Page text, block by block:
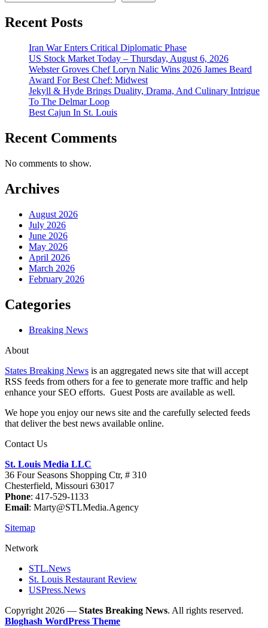
Recent Posts
Iran War Enters Critical Diplomatic Phase
US Stock Market Today – Thursday, August 6, 2026
Webster Groves Chef Loryn Nalic Wins 2026 James Beard
Award For Best Chef: Midwest
Jekyll & Hyde Brings Duality, Drama, And Culinary Intrigue
To The Delmar Loop
Best Cajun In St. Louis
Recent Comments
No comments to show.
Archives
August 2026
July 2026
June 2026
May 2026
April 2026
March 2026
February 2026
Categories
Breaking News
About
States Breaking News is an aggregated news site that will accept
RSS feeds from others for a fee to generate more traffic and help
enhance your SEO efforts. Guest Posts are available as well.
We hope you enjoy our news site and the carefully selected feeds
that deliver the best news available online.
Contact Us
St. Louis Media LLC
36 Four Seasons Shopping Ctr, # 310
Chesterfield, Missouri 63017
Phone: 417-529-1133
Email: Marty@STLMedia.Agency
Sitemap
Network
STL.News
St. Louis Restaurant Review
USPress.News
Copyright 2026 — States Breaking News. All rights reserved.
Bloghash WordPress Theme